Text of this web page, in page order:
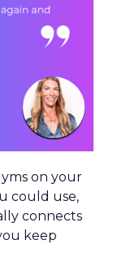
on your
could use,
connects
keep